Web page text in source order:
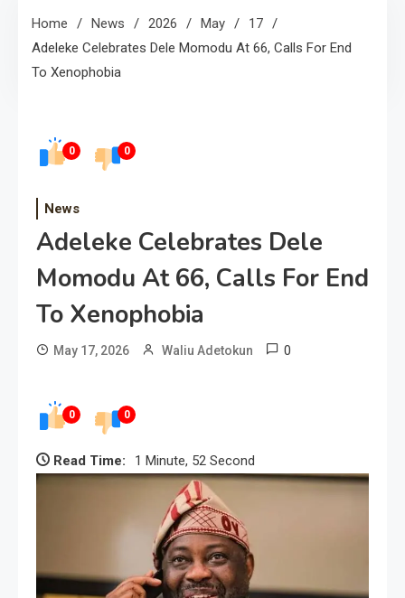
Home News 2026 May
17
Adeleke Celebrates Dele Momodu At 66, Calls For End
To Xenophobia
0 0
News
Adeleke Celebrates Dele
Momodu At 66, Calls For End
To Xenophobia
May 17, 2026 Waliu Adetokun 0
0 0
Read Time: 1 Minute, 52 Second